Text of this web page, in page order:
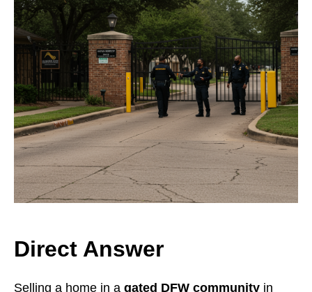
Direct Answer
Selling a home in a gated DFW community in